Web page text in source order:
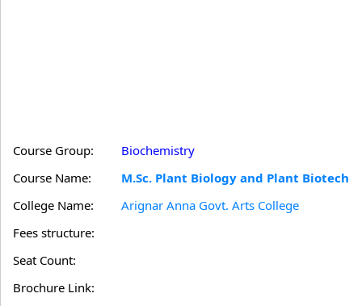
Course Group:
Biochemistry
Course Name:
M.Sc. Plant Biology and Plant Biotech
College Name:
Arignar Anna Govt. Arts College
Fees structure:
Seat Count:
Brochure Link: